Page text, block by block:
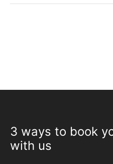
3 ways to book
with us